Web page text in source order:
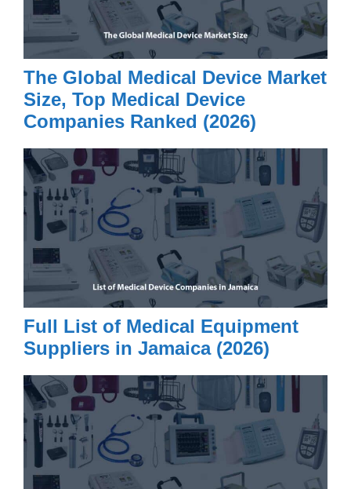
The Global Medical Device Market
Size, Top Medical Device
Companies Ranked (2026)
Full List of Medical Equipment
Suppliers in Jamaica (2026)